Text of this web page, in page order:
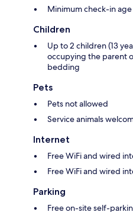
Minimum check-in age
Children
Up to 2 children (13
occupying the parent
bedding
Pets
Pets not allowed
Service animals
Internet
Free WiFi and wired
Free WiFi and wired
Parking
Free on-site self-